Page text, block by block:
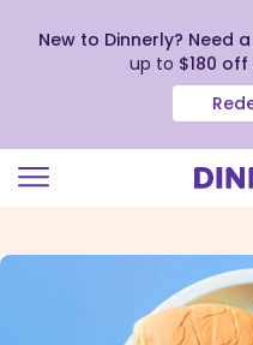
view
New to Dinnerly? Need
up to $180